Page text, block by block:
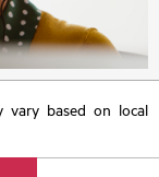
vary based on local